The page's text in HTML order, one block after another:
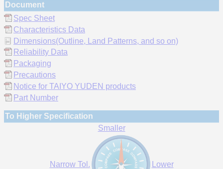
Document
Spec Sheet
Characteristics Data
Dimensions(Outline, Land Patterns, and so on)
Reliability Data
Packaging
Precautions
Notice for TAIYO YUDEN products
Part Number
To Higher Specification
Smaller
Narrow Tol. Lower